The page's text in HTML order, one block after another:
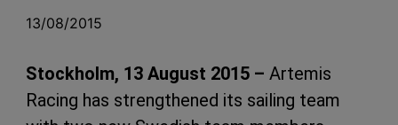
13/08/2015
Stockholm, 13 August 2015 – Artemis
Racing has strengthened its sailing team